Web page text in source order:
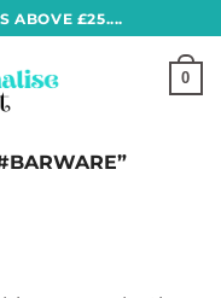
ABOVE £25....
0